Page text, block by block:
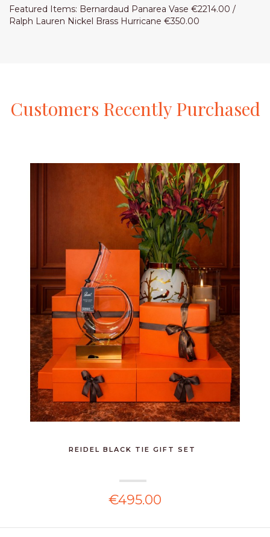
Featured Items: Bernardaud Panarea Vase €2214.00 /
Ralph Lauren Nickel Brass Hurricane €350.00
Customers RecentlyPurchased
REIDEL BLACK TIE GIFT SET
€495.00